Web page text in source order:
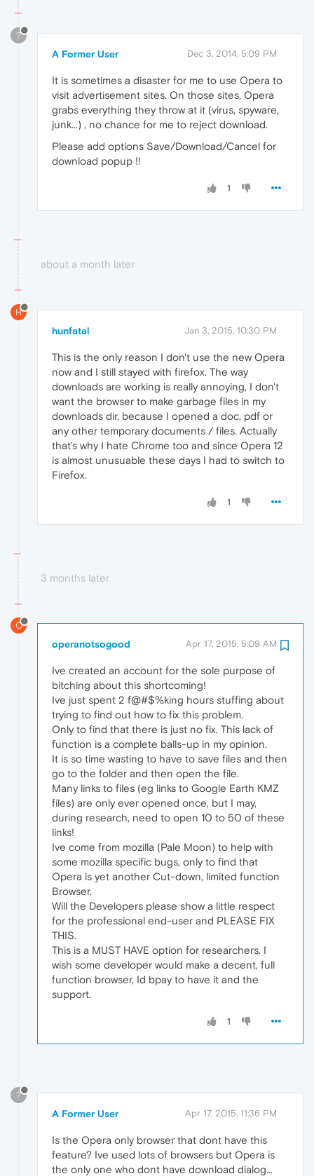
?
A Former User Dec 3, 2014, 5:09 PM
It is sometimes a disaster for me to use Opera to
visit advertisement sites. On those sites, Opera
grabs everything they throw at it (virus, spyware,
junk...) , no chance for me to reject download.
Please add options Save/Download/Cancel for
download popup !!
1
about a month later
H
hunfatal Jan 3, 2015, 10:30 PM
This is the only reason I don't use the new Opera
now and I still stayed with firefox. The way
downloads are working is really annoying, I don't
want the browser to make garbage files in my
downloads dir, because I opened a doc, pdf or
any other temporary documents / files. Actually
that's why I hate Chrome too and since Opera 12
is almost unusuable these days I had to switch to
Firefox.
1
3 months later
O
operanotsogood Apr 17, 2015, 5:09 AM
Ive created an account for the sole purpose of
bitching about this shortcoming!
Ive just spent 2 f@#$%king hours stuffing about
trying to find out how to fix this problem.
Only to find that there is just no fix. This lack of
function is a complete balls-up in my opinion.
It is so time wasting to have to save files and then
go to the folder and then open the file.
Many links to files (eg links to Google Earth KMZ
files) are only ever opened once, but I may,
during research, need to open 10 to 50 of these
links!
Ive come from mozilla (Pale Moon) to help with
some mozilla specific bugs, only to find that
Opera is yet another Cut-down, limited function
Browser.
Will the Developers please show a little respect
for the professional end-user and PLEASE FIX
THIS.
This is a MUST HAVE option for researchers. I
wish some developer would make a decent, full
function browser, Id bpay to have it and the
support.
1
?
A Former User Apr 17, 2015, 11:36 PM
Is the Opera only browser that dont have this
feature? Ive used lots of browsers but Opera is
the only one who dont have download dialog...